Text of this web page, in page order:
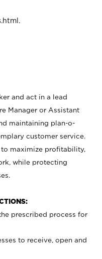
.
and act in a lead
Manager or Assistant
maintaining plan-o-
customer service.
to maximize profitability,
while protecting
prescribed process for
to receive, open and